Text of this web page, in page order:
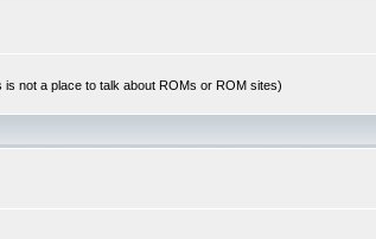
not a place to talk about ROMs or ROM sites)